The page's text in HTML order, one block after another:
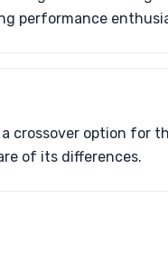
performance
crossover option for
of its differences.